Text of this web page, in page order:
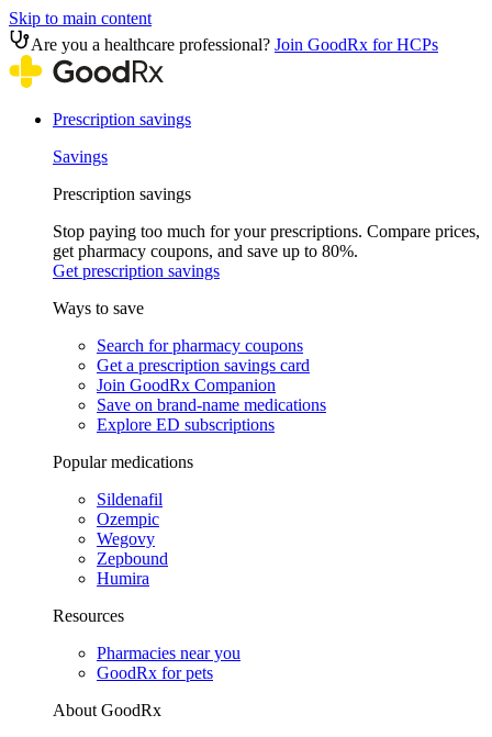
Skip to main content
Are you a healthcare professional? Join GoodRx for HCPs
Prescription savings
Savings
Prescription savings
Stop paying too much for your prescriptions. Compare prices,
get pharmacy coupons, and save up to 80%.
Get prescription savings
Ways to save
Search for pharmacy coupons
Get a prescription savings card
Join GoodRx Companion
Save on brand-name medications
Explore ED subscriptions
Popular medications
Sildenafil
Ozempic
Wegovy
Zepbound
Humira
Resources
Pharmacies near you
GoodRx for pets
About GoodRx